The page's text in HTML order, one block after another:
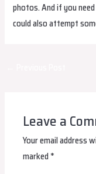
photos. And if you
could also attempt
Leave a
Your email address
marked*